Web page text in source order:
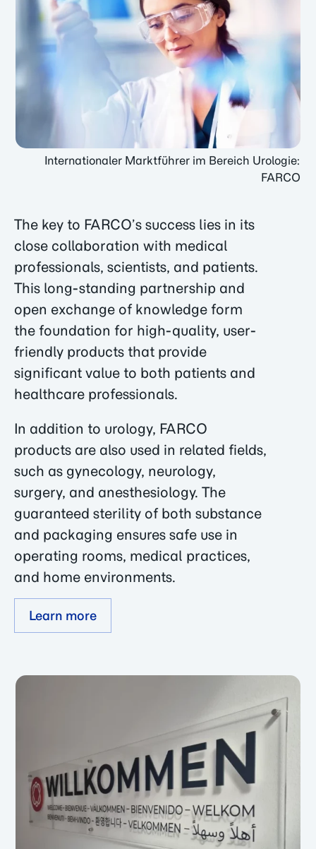
Internationaler Marktführer im Bereich Urologie:
FARCO
The key to FARCO’s success lies in its
close collaboration with medical
professionals, scientists, and patients.
This long-standing partnership and
open exchange of knowledge form
the foundation for high-quality, user-
friendly products that provide
significant value to both patients and
healthcare professionals.
In addition to urology, FARCO
products are also used in related fields,
such as gynecology, neurology,
surgery, and anesthesiology. The
guaranteed sterility of both substance
and packaging ensures safe use in
operating rooms, medical practices,
and home environments.
Learn more